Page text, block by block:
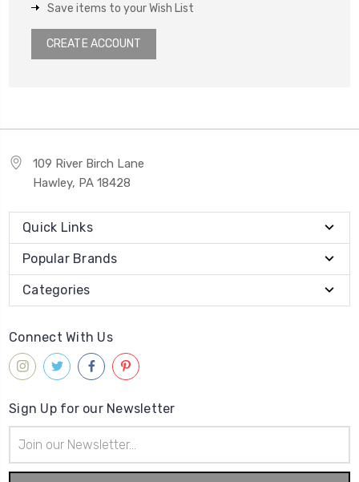
Save items to your Wish List
CREATE ACCOUNT
109 River Birch Lane
Hawley, PA 18428
Quick Links
Popular Brands
Categories
Connect With Us
Sign Up for our Newsletter
Address